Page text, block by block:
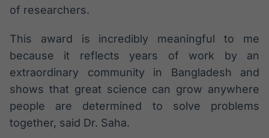
of researchers.
This award is incredibly meaningful to me
because it reflects years of work by an
extraordinary community in Bangladesh and
shows that great science can grow anywhere
people are determined to solve problems
together, said Dr. Saha.